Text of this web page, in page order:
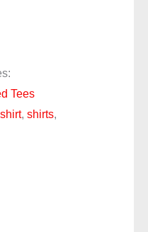
Tees
shirt, shirts,